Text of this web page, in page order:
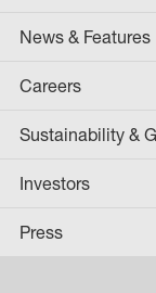
News & Features
Careers
Sustainability &
Investors
Press